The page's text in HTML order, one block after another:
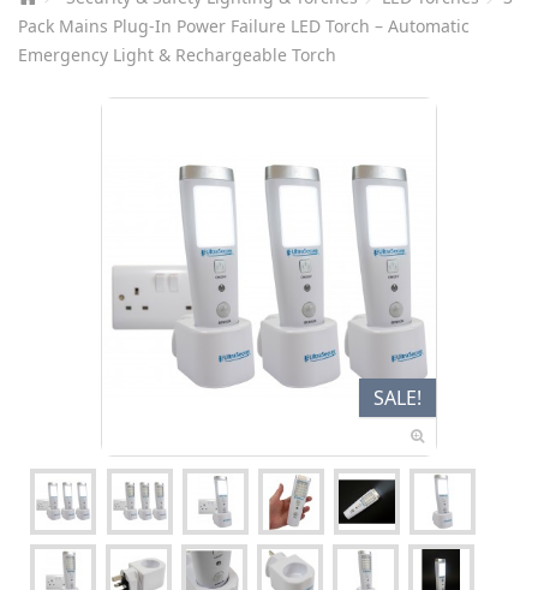
Pack Mains Plug-In Power Failure LED Torch – Automatic
Emergency Light & Rechargeable Torch
SALE!